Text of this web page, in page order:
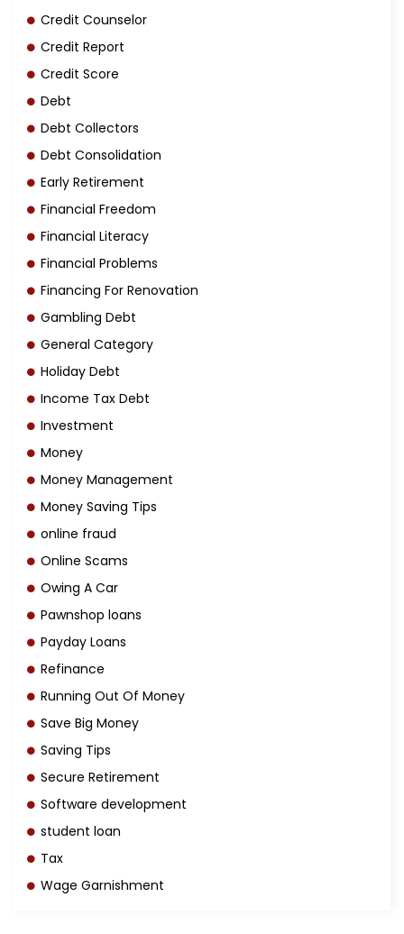
Credit Counselor
Credit Report
Credit Score
Debt
Debt Collectors
Debt Consolidation
Early Retirement
Financial Freedom
Financial Literacy
Financial Problems
Financing For Renovation
Gambling Debt
General Category
Holiday Debt
Income Tax Debt
Investment
Money
Money Management
Money Saving Tips
online fraud
Online Scams
Owing A Car
Pawnshop loans
Payday Loans
Refinance
Running Out Of Money
Save Big Money
Saving Tips
Secure Retirement
Software development
student loan
Tax
Wage Garnishment